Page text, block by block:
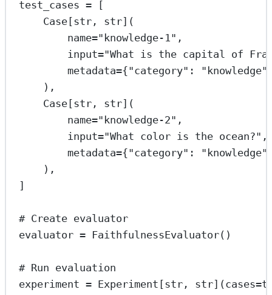
test_cases = [
Case[str , str](
name="knowledge-1" ,
input="What is the capital of
metadata={"category" : "knowledge"
),
Case[str , str](
name="knowledge-2" ,
input="What color is the ocean?" ,
metadata={"category" : "knowledge"
),
]
# Create evaluator
evaluator = FaithfulnessEvaluator()
# Run evaluation
experiment = Experiment[str , str](cases=